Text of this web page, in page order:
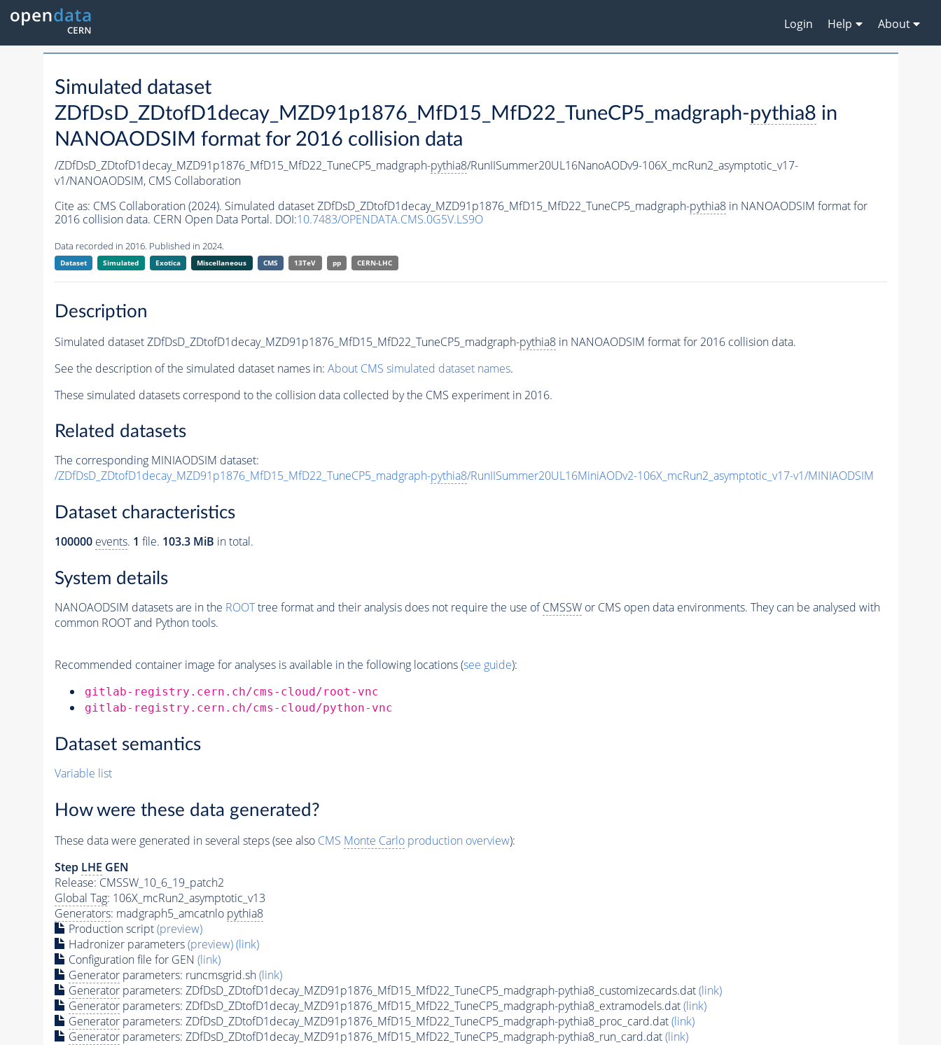
Login Help About
Simulated dataset
ZDfDsD_ZDtofD1decay_MZD91p1876_MfD15_MfD22_TuneCP5_madgraph-pythia8 in
NANOAODSIM format for 2016 collision data
/ZDfDsD_ZDtofD1decay_MZD91p1876_MfD15_MfD22_TuneCP5_madgraph-pythia8/RunIISummer20UL16NanoAODv9-106X_mcRun2_asymptotic_v17-
v1/NANOAODSIM, CMS Collaboration
Cite as: CMS Collaboration (2024). Simulated dataset ZDfDsD_ZDtofD1decay_MZD91p1876_MfD15_MfD22_TuneCP5_madgraph-pythia8in NANOAODSIM format for
2016 collision data. CERN Open Data Portal. DOI:10.7483/OPENDATA.CMS.0G5V.LS9O
Data recorded in 2016. Published in 2024.
Dataset Simulated Exotica Miscellaneous CMS 13TeV pp CERN-LHC
Description
Simulated dataset ZDfDsD_ZDtofD1decay_MZD91p1876_MfD15_MfD22_TuneCP5_madgraph-pythia8in NANOAODSIM format for 2016 collision data.
See the description of the simulated dataset names in: About CMS simulated dataset names.
These simulated datasets correspond to the collision data collected by the CMS experiment in 2016.
Related datasets
The corresponding MINIAODSIM dataset:
/ZDfDsD_ZDtofD1decay_MZD91p1876_MfD15_MfD22_TuneCP5_madgraph-pythia8/RunIISummer20UL16MiniAODv2-106X_mcRun2_asymptotic_v17-v1/MINIAODSIM
Dataset characteristics
100000 events. 1 file. 103.3 MiB in total.
System details
NANOAODSIM datasets are in the ROOTtree format and their analysis does not require the use ofCMSSWor CMS open data environments. They can be analysed with
common ROOT and Python tools.
Recommended container image for analyses is available in the following locations (see guide):
gitlab-registry.cern.ch/cms-cloud/root-vnc
gitlab-registry.cern.ch/cms-cloud/python-vnc
Dataset semantics
Variable list
How were these data generated?
These data were generated in several steps (see also CMS Monte Carloproduction overview):
Step LHE GEN
Release: CMSSW_10_6_19_patch2
Global Tag: 106X_mcRun2_asymptotic_v13
Generators: madgraph5_amcatnlo pythia8
Production script(preview)
Hadronizer parameters(preview)(link)
Configuration file for GEN (link)
Generatorparameters: runcmsgrid.sh(link)
Generatorparameters: ZDfDsD_ZDtofD1decay_MZD91p1876_MfD15_MfD22_TuneCP5_madgraph-pythia8_customizecards.dat(link)
Generatorparameters: ZDfDsD_ZDtofD1decay_MZD91p1876_MfD15_MfD22_TuneCP5_madgraph-pythia8_extramodels.dat(link)
Generatorparameters: ZDfDsD_ZDtofD1decay_MZD91p1876_MfD15_MfD22_TuneCP5_madgraph-pythia8_proc_card.dat(link)
Generatorparameters: ZDfDsD_ZDtofD1decay_MZD91p1876_MfD15_MfD22_TuneCP5_madgraph-pythia8_run_card.dat(link)